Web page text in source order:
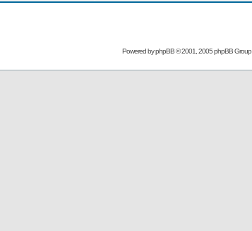
Powered byphpBB© 2001, 2005 phpBB Group